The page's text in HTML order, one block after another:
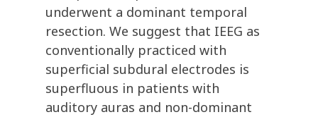
underwent a dominant temporal
resection. We suggest that IEEG as
conventionally practiced with
superficial subdural electrodes is
superfluous in patients with
auditory auras and non-dominant